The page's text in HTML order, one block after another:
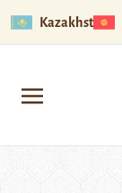
Kazakhstan